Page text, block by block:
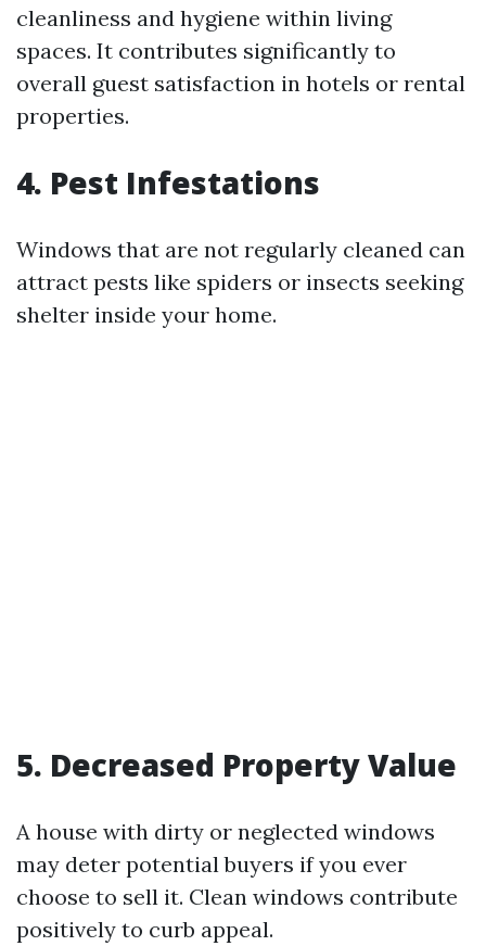
cleanliness and hygiene within living
spaces. It contributes significantly to
overall guest satisfaction in hotels or rental
properties.
4. Pest Infestations
Windows that are not regularly cleaned can
attract pests like spiders or insects seeking
shelter inside your home.
5. Decreased Property Value
A house with dirty or neglected windows
may deter potential buyers if you ever
choose to sell it. Clean windows contribute
positively to curb appeal.